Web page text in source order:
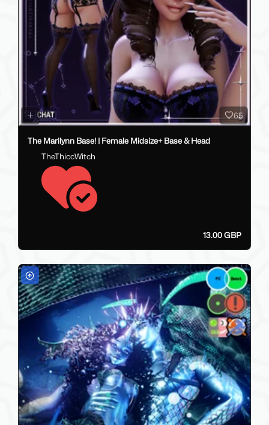
65
The Marilynn Base! | Female Midsize+ Base & Head
TheThiccWitch
13.00 GBP